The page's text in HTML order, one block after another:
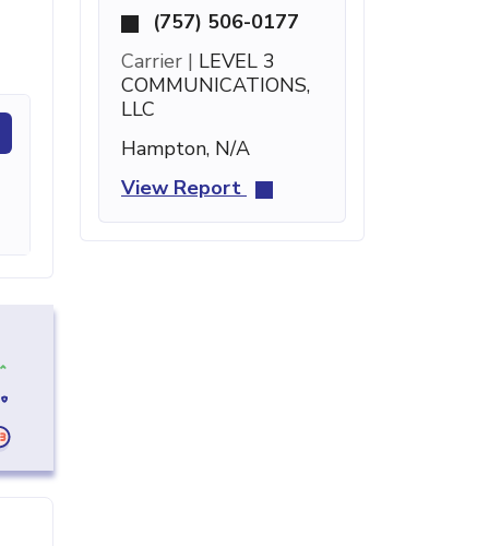
(757) 506-0177
Carrier | LEVEL 3
COMMUNICATIONS,
LLC
Hampton, N/A
View Report